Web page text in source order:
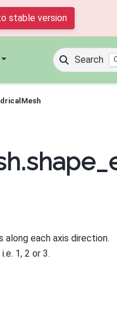
stable version
Search
each axis direction.
1, 2 or 3.